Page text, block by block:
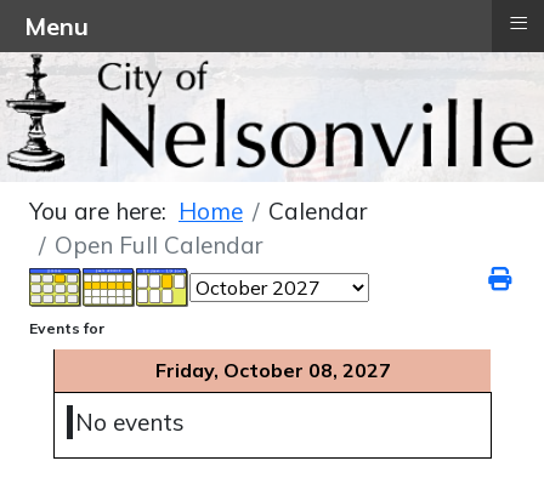
You are here: Home
Calendar
Open Full Calendar
Events for
Friday, October 08, 2027
No events
Menu ≡